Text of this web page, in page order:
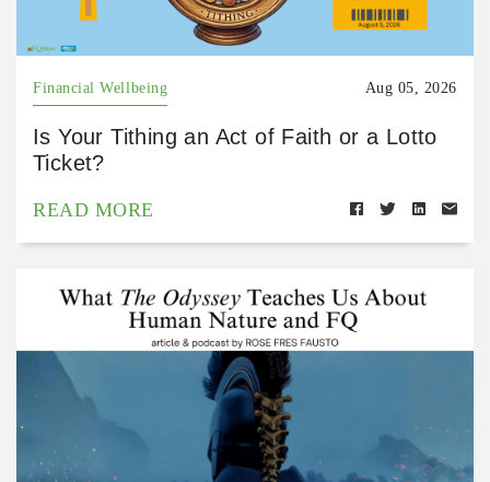
Financial Wellbeing Aug 05, 2026
Is Your Tithing an Act of Faith or a Lotto
Ticket?
READ MORE